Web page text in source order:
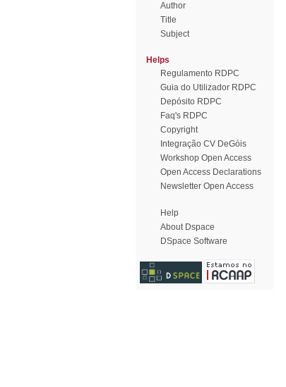
Author
Title
Subject
Helps
Regulamento RDPC
Guia do Utilizador RDPC
Depósito RDPC
Faq's RDPC
Copyright
Integração CV DeGóis
Workshop Open Access
Open Access Declarations
Newsletter Open Access
Help
About Dspace
DSpace Software